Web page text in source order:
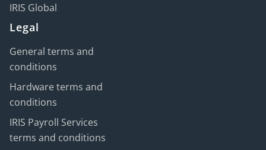
IRIS Global
Legal
General terms and
conditions
Hardware terms and
conditions
IRIS Payroll Services
terms and conditions